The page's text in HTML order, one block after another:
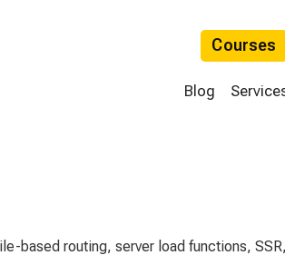
Courses
Blog
based routing, server load functions,